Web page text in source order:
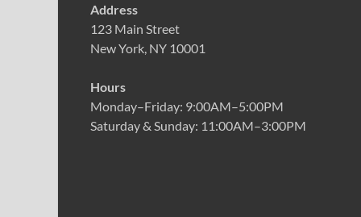
Address
123 Main Street
New York, NY 10001
Hours
Monday–Friday: 9:00AM–5:00PM
Saturday & Sunday: 11:00AM–3:00PM